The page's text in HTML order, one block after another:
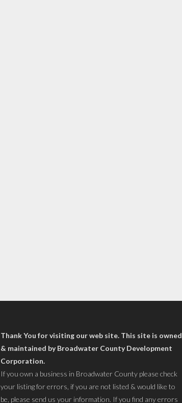
Thank You for visiting our web site. This site is owned
& maintained by Broadwater County Development
Corporation.
If you own a business in Broadwater County please check
your listing for errors, if you are not listed & would like to
be, please send us your information. If you find any errors